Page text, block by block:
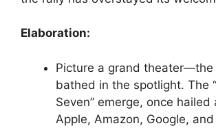
Elaboration:
Picture a grand theater—the
bathed in the spotlight. The
Seven” emerge, once hailed
Apple, Amazon, Google,